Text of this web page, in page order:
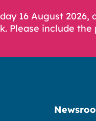
16 August 2026,
Please include